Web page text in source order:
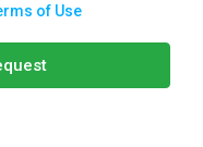
of Use